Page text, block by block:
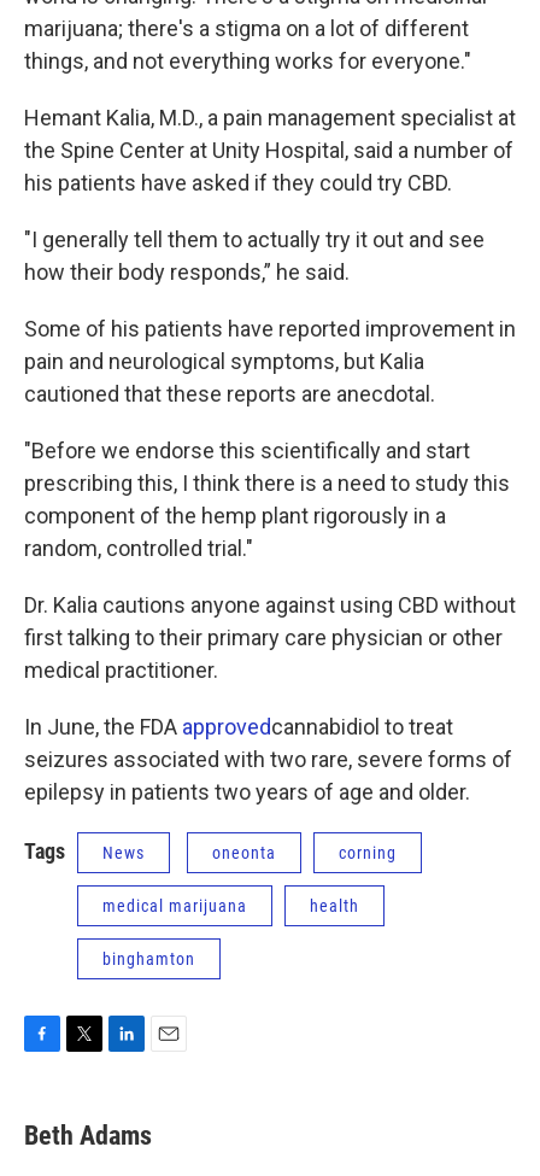
marijuana; there's a stigma on a lot of different
things, and not everything works for everyone."
Hemant Kalia, M.D., a pain management specialist at
the Spine Center at Unity Hospital, said a number of
his patients have asked if they could try CBD.
"I generally tell them to actually try it out and see
how their body responds,” he said.
Some of his patients have reported improvement in
pain and neurological symptoms, but Kalia
cautioned that these reports are anecdotal.
"Before we endorse this scientifically and start
prescribing this, I think there is a need to study this
component of the hemp plant rigorously in a
random, controlled trial."
Dr. Kalia cautions anyone against using CBD without
first talking to their primary care physician or other
medical practitioner.
In June, the FDA approvedcannabidiol to treat
seizures associated with two rare, severe forms of
epilepsy in patients two years of age and older.
Tags News oneonta corning
medical marijuana health
binghamton
e
b
t
t
k
e
i
l
Beth Adams